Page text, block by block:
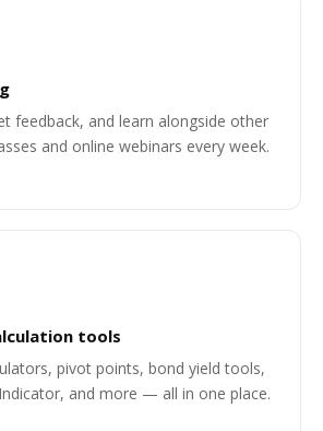
feedback, and learn alongside other
and online webinars every week.
tools
pivot points, bond yield tools,
and more — all in one place.